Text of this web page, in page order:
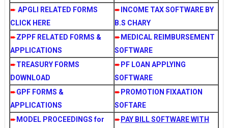
➨ APGLI RELATED FORMS
CLICK HERE
➨ INCOME TAX SOFTWARE BY
B.S CHARY
➨ZPPF RELATED FORMS &
APPLICATIONS
➨ MEDICAL REIMBURSEMENT
SOFTWARE
➨TREASURY FORMS
DOWNLOAD
➨ PF LOAN APPLYING
SOFTWARE
➨GPF FORMS &
APPLICATIONS
➨ PROMOTION FIXAATION
SOFTARE
➨ MODEL PROCEEDINGS for
➨ PAY BILL SOFTWARE WITH